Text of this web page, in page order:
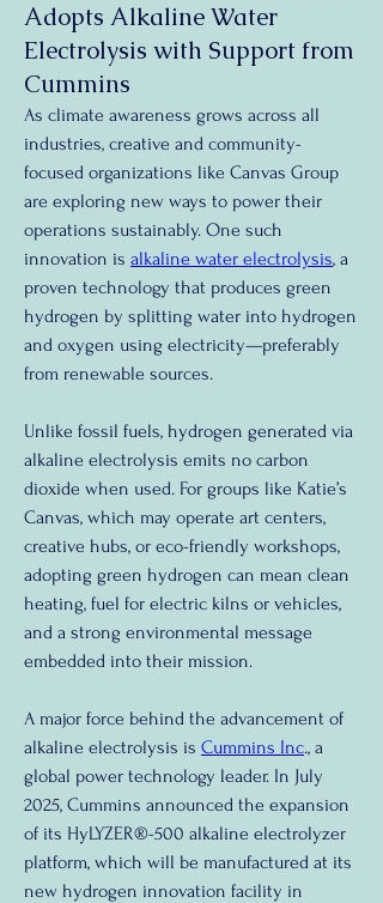
Adopts Alkaline Water
Electrolysis with Support from
Cummins
As climate awareness grows across all
industries, creative and community-
focused organizations like Canvas Group
are exploring new ways to power their
operations sustainably. One such
innovation is alkaline water electrolysis, a
proven technology that produces green
hydrogen by splitting water into hydrogen
and oxygen using electricity—preferably
from renewable sources.
Unlike fossil fuels, hydrogen generated via
alkaline electrolysis emits no carbon
dioxide when used. For groups like Katie’s
Canvas, which may operate art centers,
creative hubs, or eco-friendly workshops,
adopting green hydrogen can mean clean
heating, fuel for electric kilns or vehicles,
and a strong environmental message
embedded into their mission.
A major force behind the advancement of
alkaline electrolysis is Cummins Inc., a
global power technology leader. In July
2025, Cummins announced the expansion
of its HyLYZER®-500 alkaline electrolyzer
platform, which will be manufactured at its
new hydrogen innovation facility in